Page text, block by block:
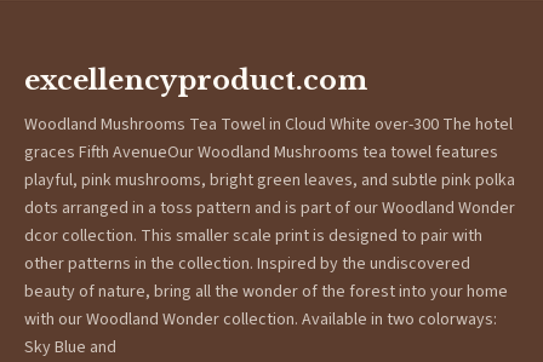
excellencyproduct.com
Woodland Mushrooms Tea Towel in Cloud White over-300 The hotel
graces Fifth AvenueOur Woodland Mushrooms tea towel features
playful, pink mushrooms, bright green leaves, and subtle pink polka
dots arranged in a toss pattern and is part of our Woodland Wonder
dcor collection. This smaller scale print is designed to pair with
other patterns in the collection. Inspired by the undiscovered
beauty of nature, bring all the wonder of the forest into your home
with our Woodland Wonder collection. Available in two colorways:
Sky Blue and